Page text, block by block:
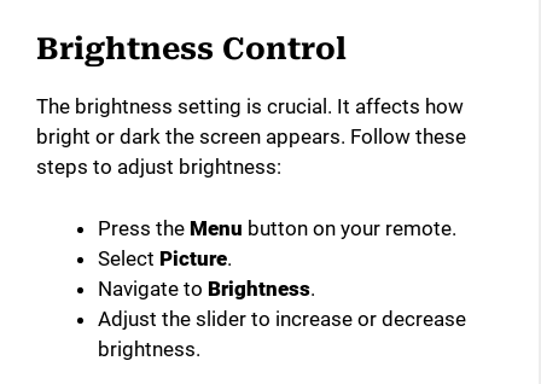
Brightness Control
The brightness setting is crucial. It affects how
bright or dark the screen appears. Follow these
steps to adjust brightness:
Press the Menu button on your remote.
Select Picture.
Navigate to Brightness.
Adjust the slider to increase or decrease
brightness.